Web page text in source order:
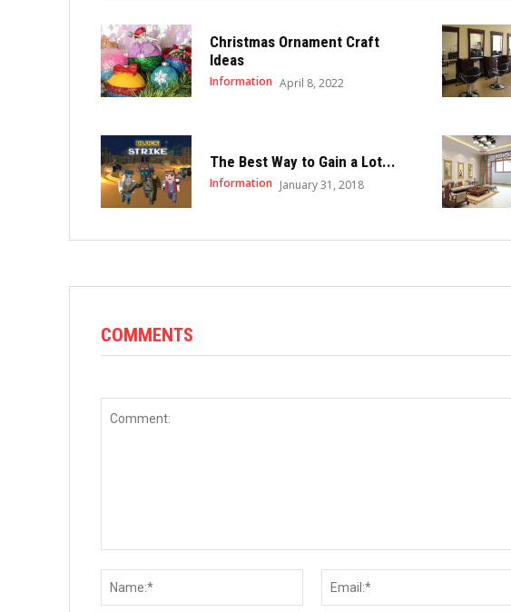
Christmas Ornament Craft
Ideas
Information April 8, 2022
The Best Way to Gain a Lot...
Information January 31, 2018
COMMENTS
Name:*